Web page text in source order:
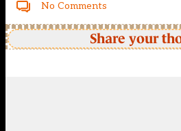
No Comments
Share your